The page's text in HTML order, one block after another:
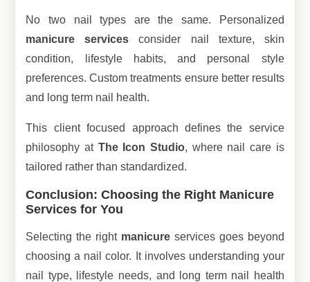
No two nail types are the same. Personalized
manicure services consider nail texture, skin
condition, lifestyle habits, and personal style
preferences. Custom treatments ensure better results
and long term nail health.
This client focused approach defines the service
philosophy at The Icon Studio, where nail care is
tailored rather than standardized.
Conclusion: Choosing the Right Manicure
Services for You
Selecting the right manicure services goes beyond
choosing a nail color. It involves understanding your
nail type, lifestyle needs, and long term nail health